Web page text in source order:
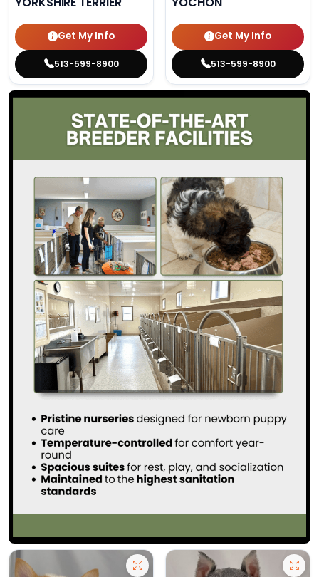
Get My Info
513-599-8900
Get My Info
513-599-8900